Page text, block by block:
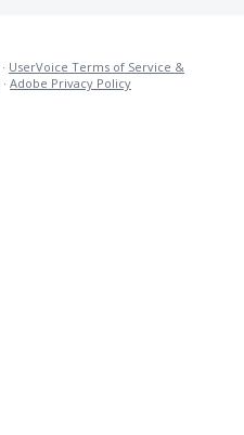
· UserVoice Terms of Service &
· Adobe Privacy Policy